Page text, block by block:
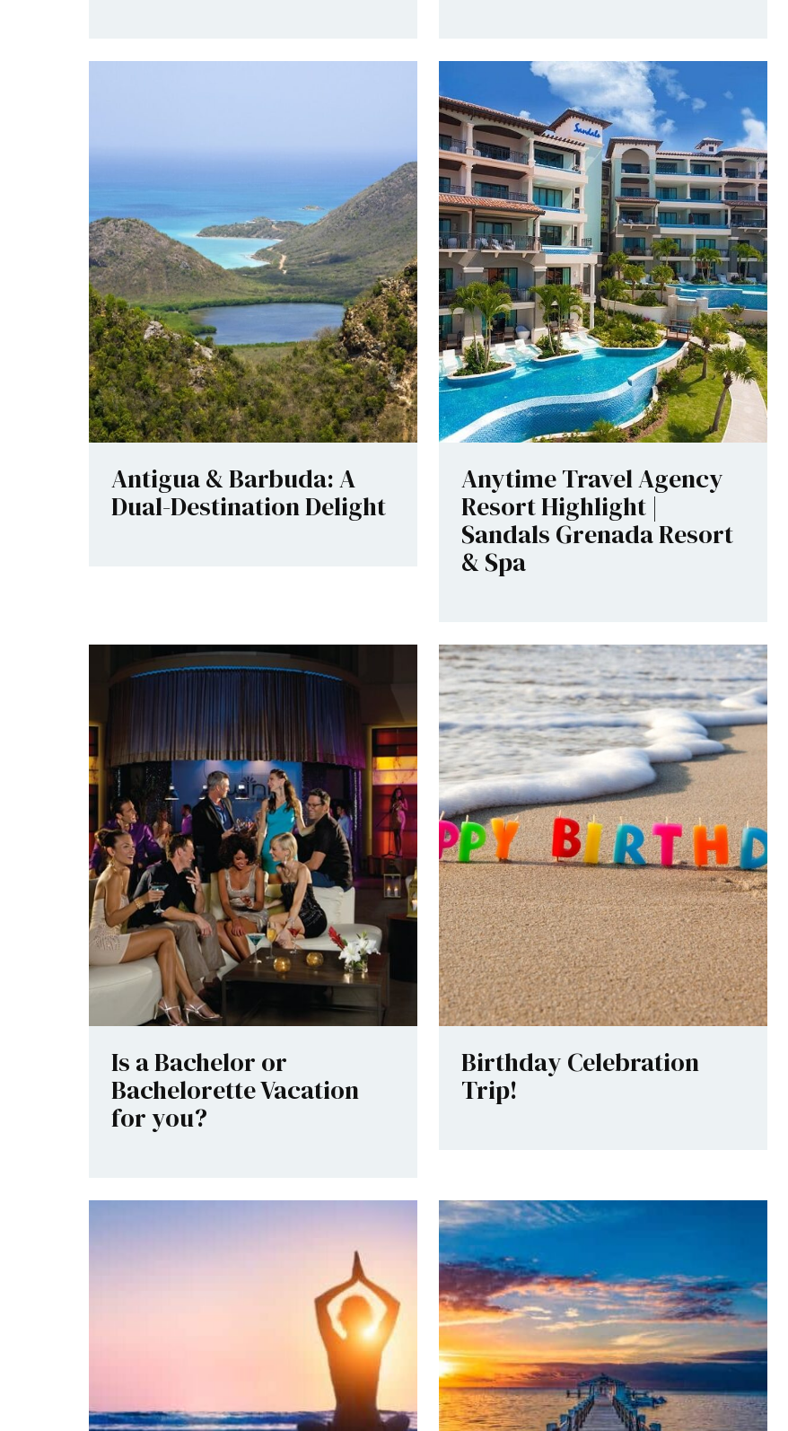
Antigua & Barbuda: A
Dual-Destination Delight
Anytime Travel Agency
Resort Highlight |
Sandals Grenada Resort
& Spa
Is a Bachelor or
Bachelorette Vacation
for you?
Birthday Celebration
Trip!